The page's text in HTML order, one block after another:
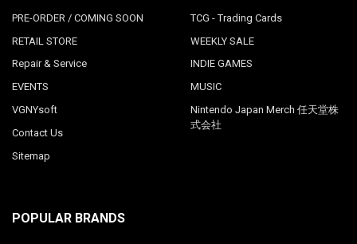
PRE-ORDER / COMING SOON
RETAIL STORE
Repair & Service
EVENTS
VGNYsoft
Contact Us
Sitemap
TCG - Trading Cards
WEEKLY SALE
INDIE GAMES
MUSIC
Nintendo Japan Merch 任天堂株
式会社
POPULAR BRANDS